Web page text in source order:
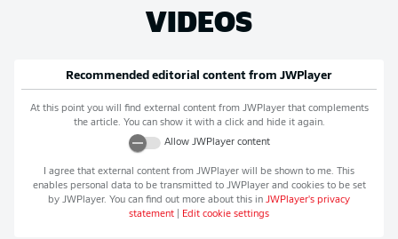
VIDEOS
Recommended editorial content from JWPlayer
At this point you will find external content from JWPlayerthat complements
the article. You can show it with a click and hide it again.
Allow JWPlayercontent
I agree that external content from JWPlayer will be shown to me. This
enables personal data to be transmitted to JWPlayerand cookies to be set
by JWPlayer. You can find out more about this in JWPlayer's privacy
statement
Edit cookie settings